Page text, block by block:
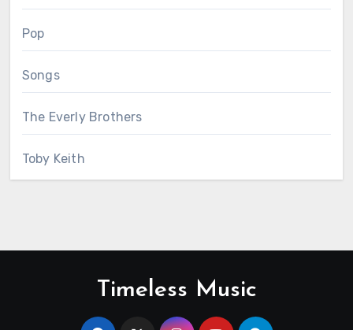
Pop
Songs
The Everly Brothers
Toby Keith
Timeless Music